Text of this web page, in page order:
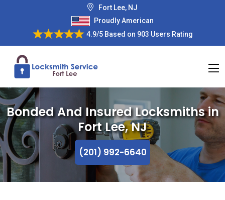
Fort Lee, NJ
Proudly American
4.9/5Based on 903 Users Rating
Bonded And Insured Locksmiths in
Fort Lee, NJ
(201) 992-6640